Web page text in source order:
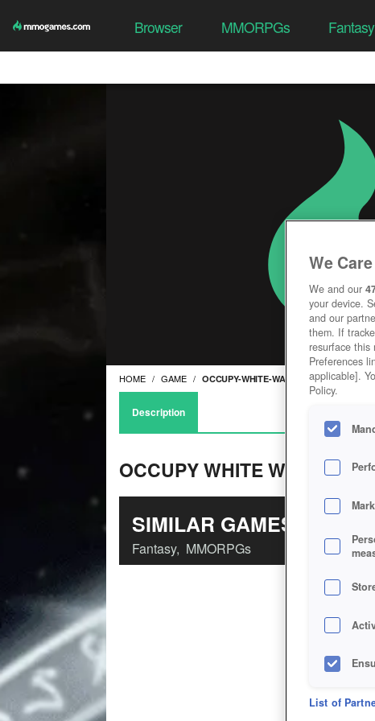
Browser MMORPGs Fantasy
HOME GAME OCCUPY-WHITE-WALLS
Description
OCCUPY WHITE WALLS
SIMILAR GAMES
Fantasy, MMORPGs
We
We and our
your device.
and our
them. If
resurface this
Preferences
applicable].
Policy.
List of